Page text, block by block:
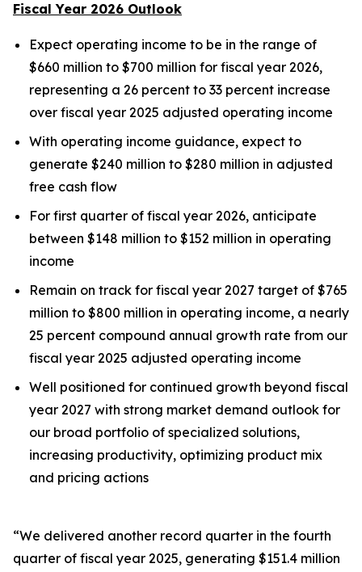
Fiscal Year 2026 Outlook
Expect operating income to be in the range of
$660 million to $700 million for fiscal year 2026,
representing a 26 percent to 33 percent increase
over fiscal year 2025 adjusted operating income
With operating income guidance, expect to
generate $240 million to $280 million in adjusted
free cash flow
For first quarter of fiscal year 2026, anticipate
between $148 million to $152 million in operating
income
Remain on track for fiscal year 2027 target of $765
million to $800 million in operating income, a nearly
25 percent compound annual growth rate from our
fiscal year 2025 adjusted operating income
Well positioned for continued growth beyond fiscal
year 2027 with strong market demand outlook for
our broad portfolio of specialized solutions,
increasing productivity, optimizing product mix
and pricing actions
“We delivered another record quarter in the fourth
quarter of fiscal year 2025, generating $151.4 million